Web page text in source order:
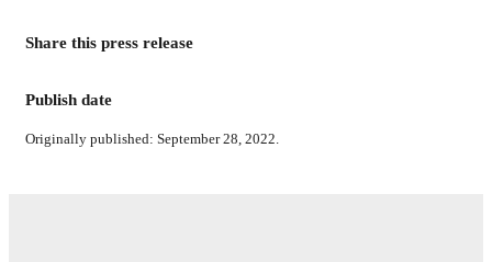
Share this press release
Publish date
Originally published: September 28, 2022.